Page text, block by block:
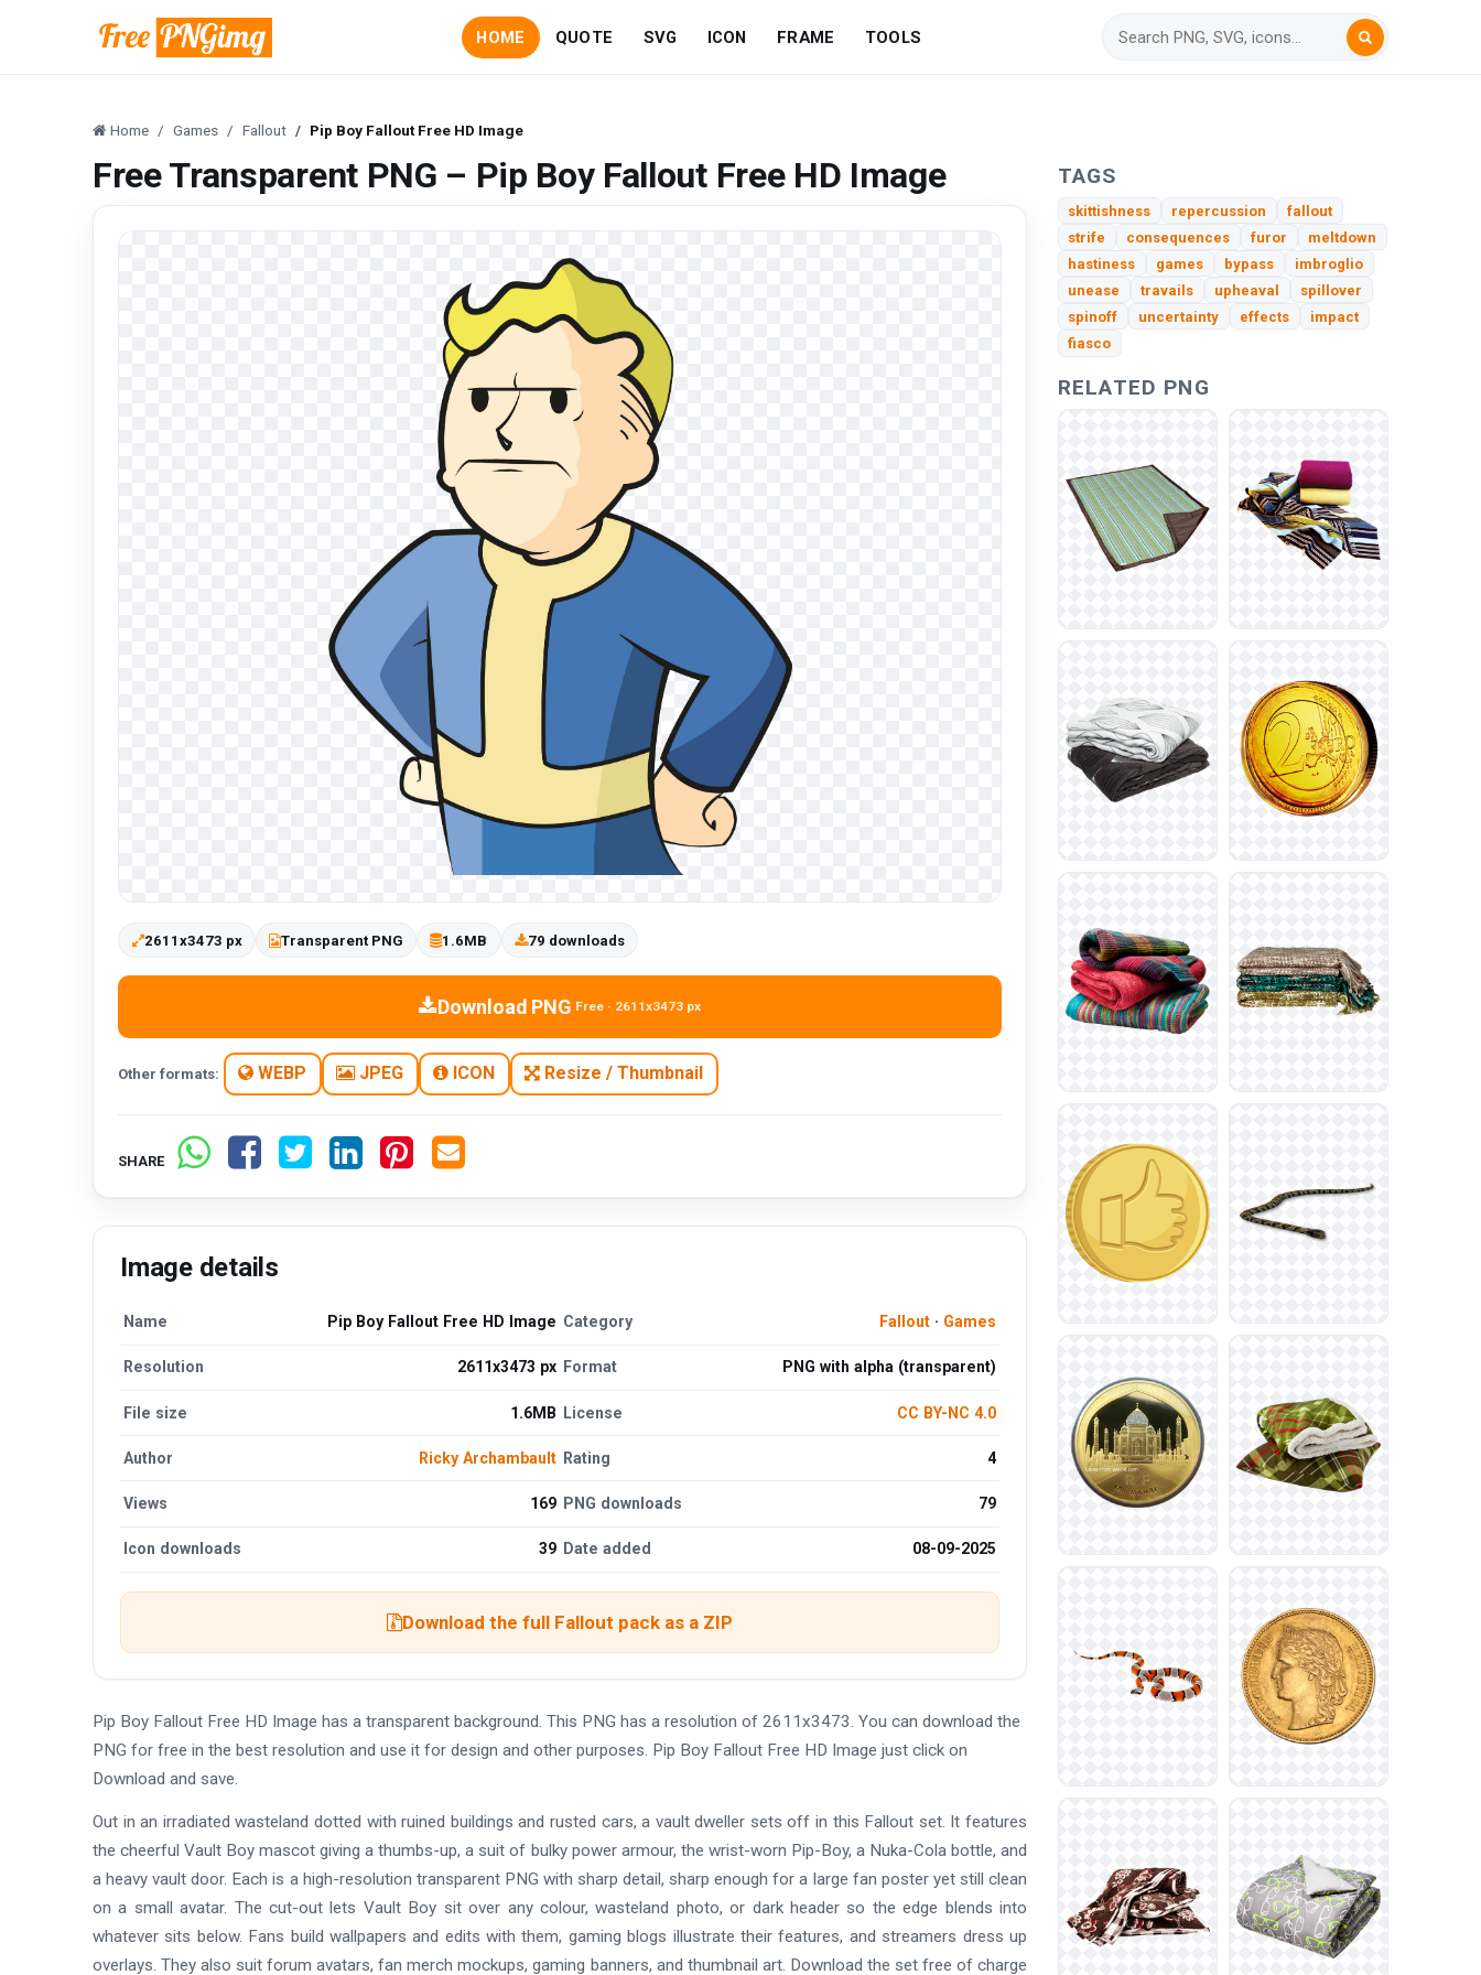
HOME QUOTE SVG ICON FRAME TOOLS
Home Games Fallout Pip Boy Fallout Free HD Image
Free Transparent PNG – Pip Boy Fallout Free HD Image
2611x3473 px Transparent PNG 1.6MB 79 downloads
Download PNG Free · 2611x3473 px
Other formats: WEBP JPEG ICON Resize / Thumbnail
SHARE
Image details
Name Pip Boy Fallout Free HD Image Category Fallout· Games
Resolution 2611x3473 px Format PNG with alpha (transparent)
File size 1.6MB License CC BY-NC 4.0
Author Ricky Archambault Rating 4
Views 169 PNG downloads 79
Icon downloads 39 Date added 08-09-2025
Download the full Fallout pack as a ZIP
Pip Boy Fallout Free HD Image has a transparent background. This PNG has a resolution of 2611x3473. You can download the
PNG for free in the best resolution and use it for design and other purposes. Pip Boy Fallout Free HD Image just click on
Download and save.
Out in an irradiated wasteland dotted with ruined buildings and rusted cars, a vault dweller sets off in this Fallout set. It features
the cheerful Vault Boy mascot giving a thumbs-up, a suit of bulky power armour, the wrist-worn Pip-Boy, a Nuka-Cola bottle, and
a heavy vault door. Each is a high-resolution transparent PNG with sharp detail, sharp enough for a large fan poster yet still clean
on a small avatar. The cut-out lets Vault Boy sit over any colour, wasteland photo, or dark header so the edge blends into
whatever sits below. Fans build wallpapers and edits with them, gaming blogs illustrate their features, and streamers dress up
overlays. They also suit forum avatars, fan merch mockups, gaming banners, and thumbnail art. Download the set free of charge
TAGS
skittishness repercussion
fallout
strife
consequences furor
meltdown
hastiness
games bypass
imbroglio
unease
travails upheaval
spillover
spinoff
uncertainty effects
impact
fiasco
RELATED PNG